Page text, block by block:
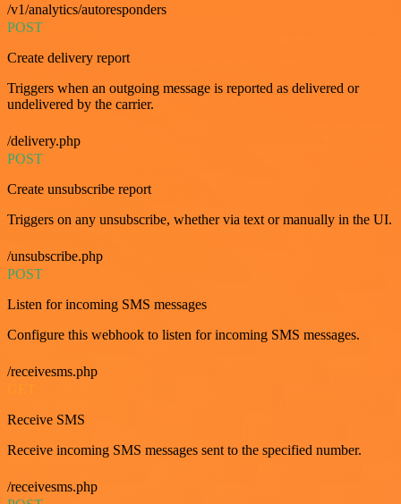
/v1/analytics/autoresponders
POST
Create delivery report
Triggers when an outgoing message is reported as delivered or
undelivered by the carrier.
/delivery.php
POST
Create unsubscribe report
Triggers on any unsubscribe, whether via text or manually in the UI.
/unsubscribe.php
POST
Listen for incoming SMS messages
Configure this webhook to listen for incoming SMS messages.
/receivesms.php
Receive SMS
Receive incoming SMS messages sent to the specified number.
/receivesms.php